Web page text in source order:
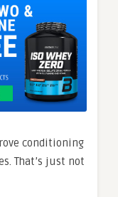
conditioning
That’s just not